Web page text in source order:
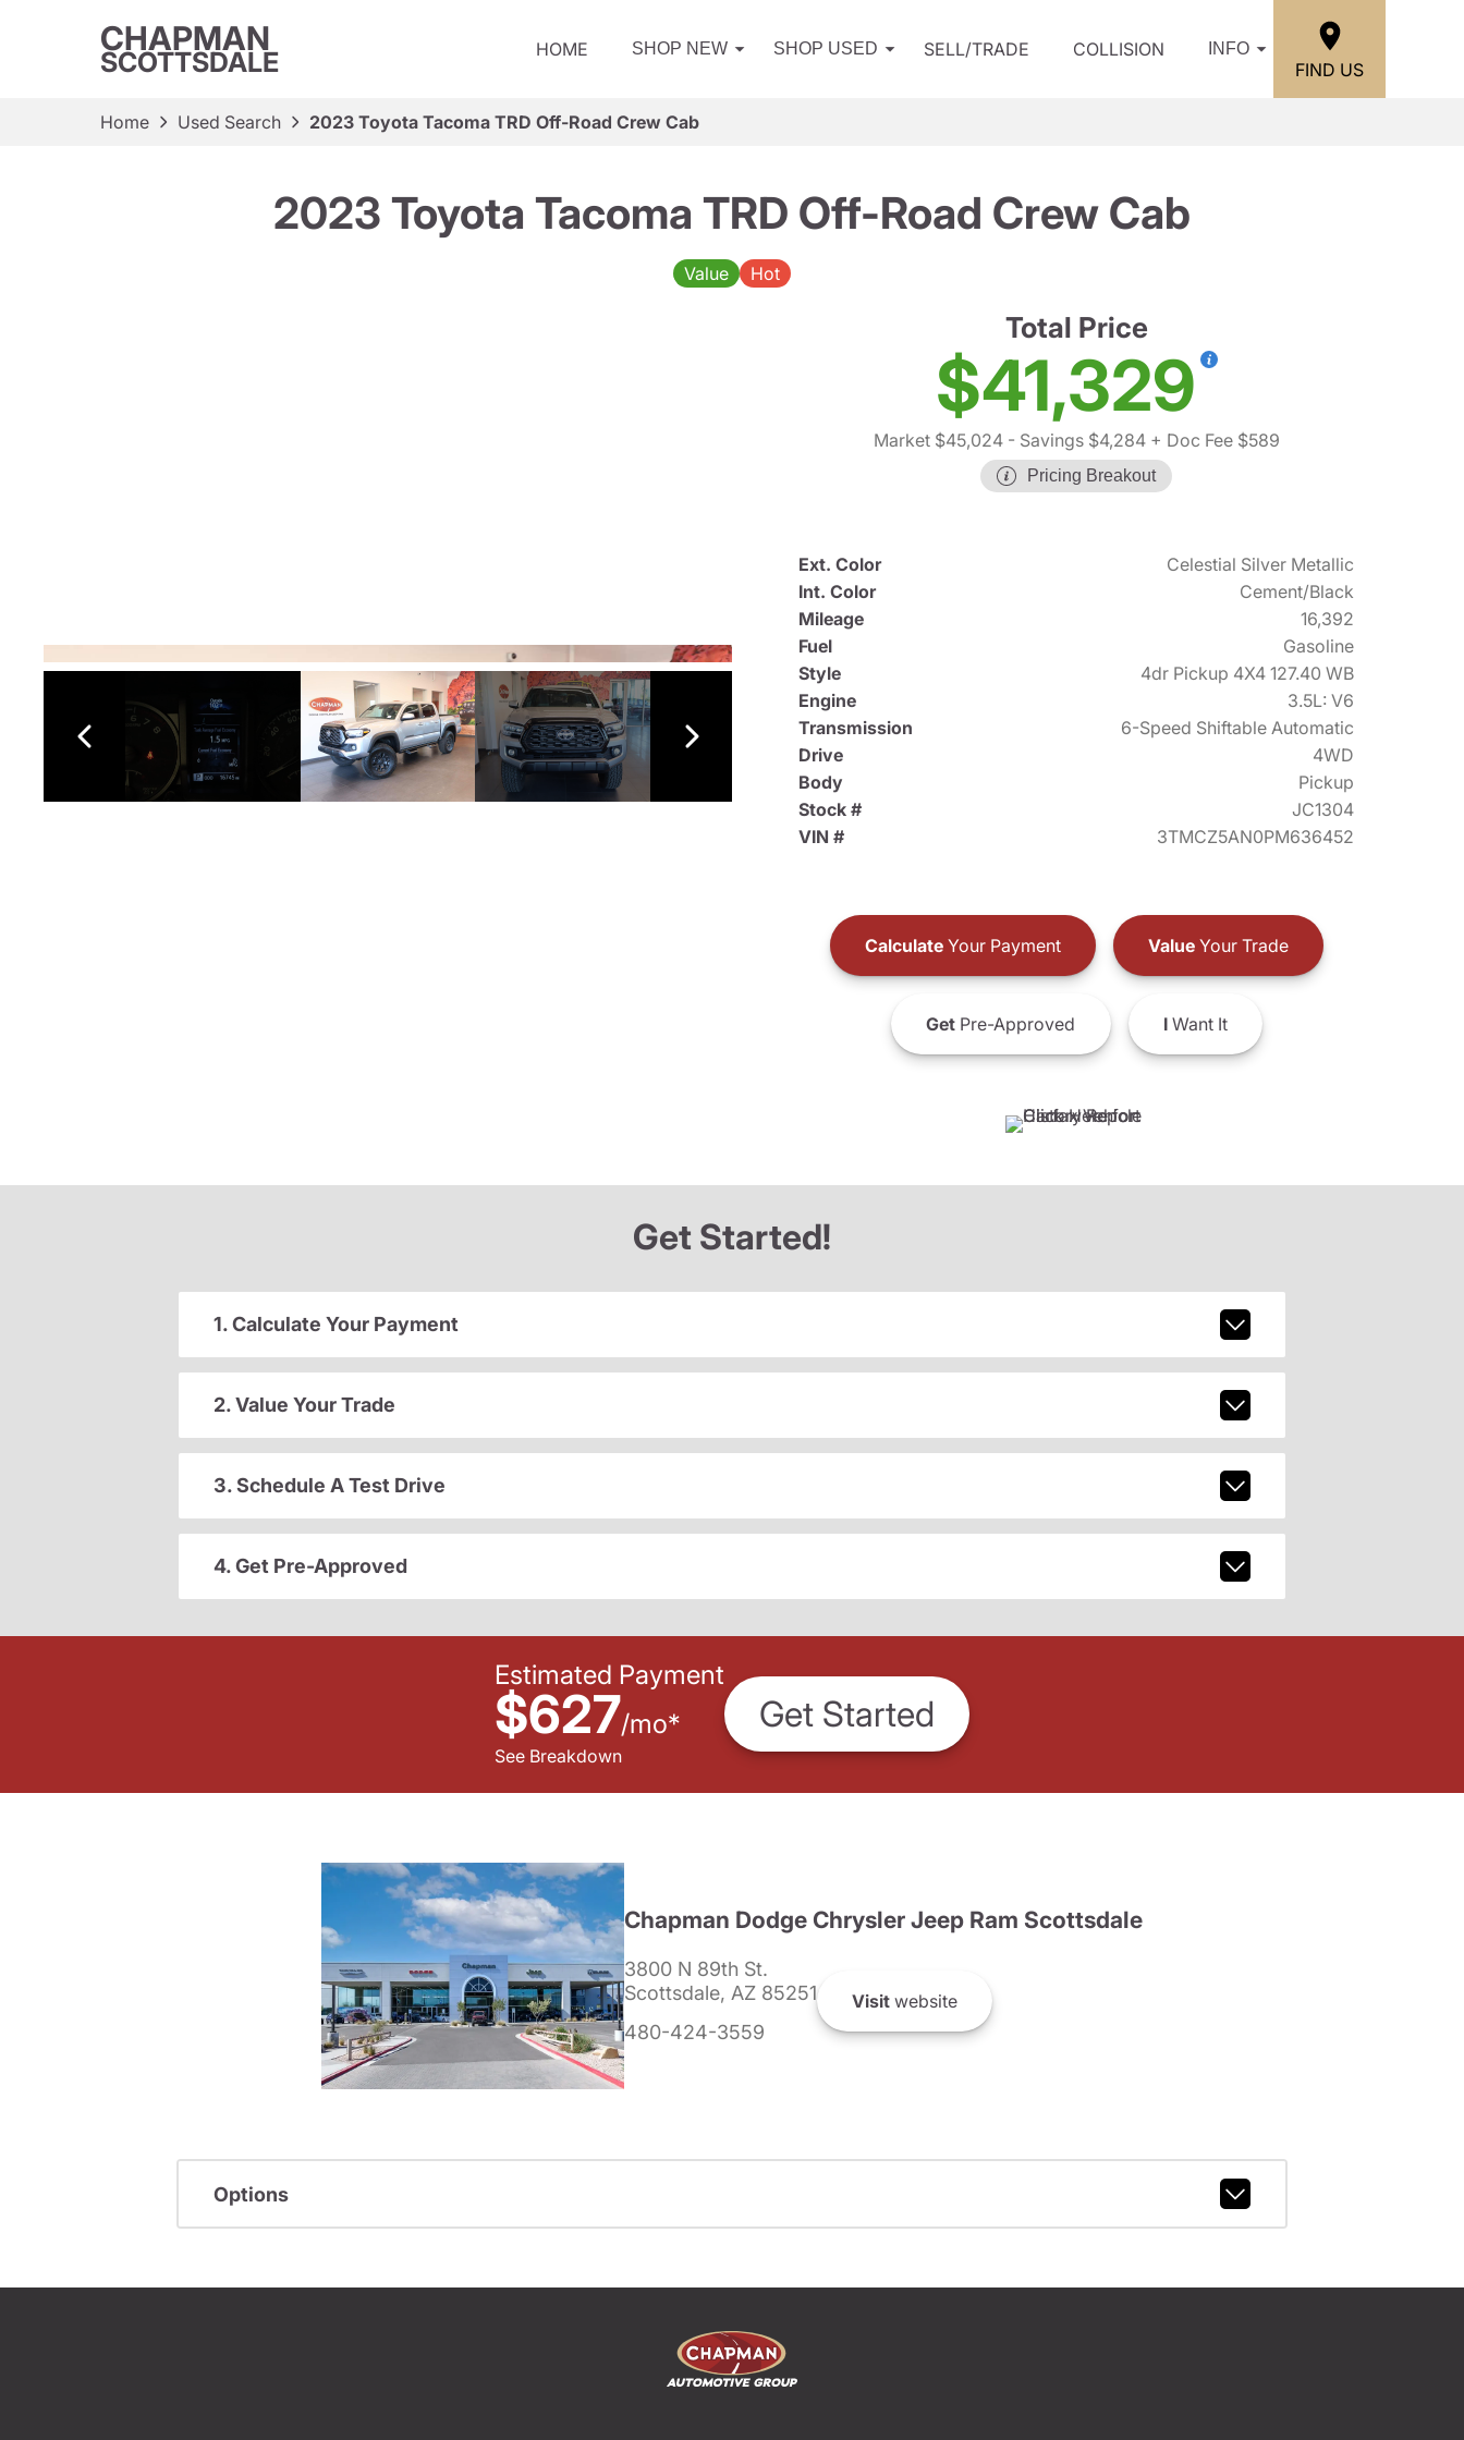
CHAPMAN
SCOTTSDALE HOME SHOP NEW SHOP USED SELL/TRADE COLLISION INFO
FIND US
Home Used Search 2023 Toyota Tacoma TRD Off-Road Crew Cab
2023 Toyota Tacoma TRD Off-Road Crew Cab
Value Hot
Total Price
$41,329
Market $45,024- Savings $4,284+ Doc Fee $589
Pricing Breakout
Ext. Color
Celestial Silver Metallic
Int. Color
Cement/Black
Mileage
16,392
Fuel
Gasoline
Style
4dr Pickup 4X4 127.40 WB
Engine
3.5L: V6
Transmission
6-Speed Shiftable Automatic
Drive
4WD
Body
Pickup
Stock #
JC1304
VIN #
3TMCZ5AN0PM636452
CalculateYour Payment ValueYour Trade
GetPre-Approved IWant It
Get Started!
1. Calculate Your Payment
2. Value Your Trade
3. Schedule A Test Drive
4. Get Pre-Approved
Estimated Payment
$627/mo*
See Breakdown
Get Started
Chapman Dodge Chrysler Jeep Ram Scottsdale
3800 N 89th St.
Scottsdale, AZ 85251
480-424-3559
Visit website
Options